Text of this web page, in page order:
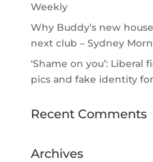
Weekly
Why Buddy’s new
next club – Sydney
‘Shame on you’:
pics and fake identity
Recent Comments
Archives